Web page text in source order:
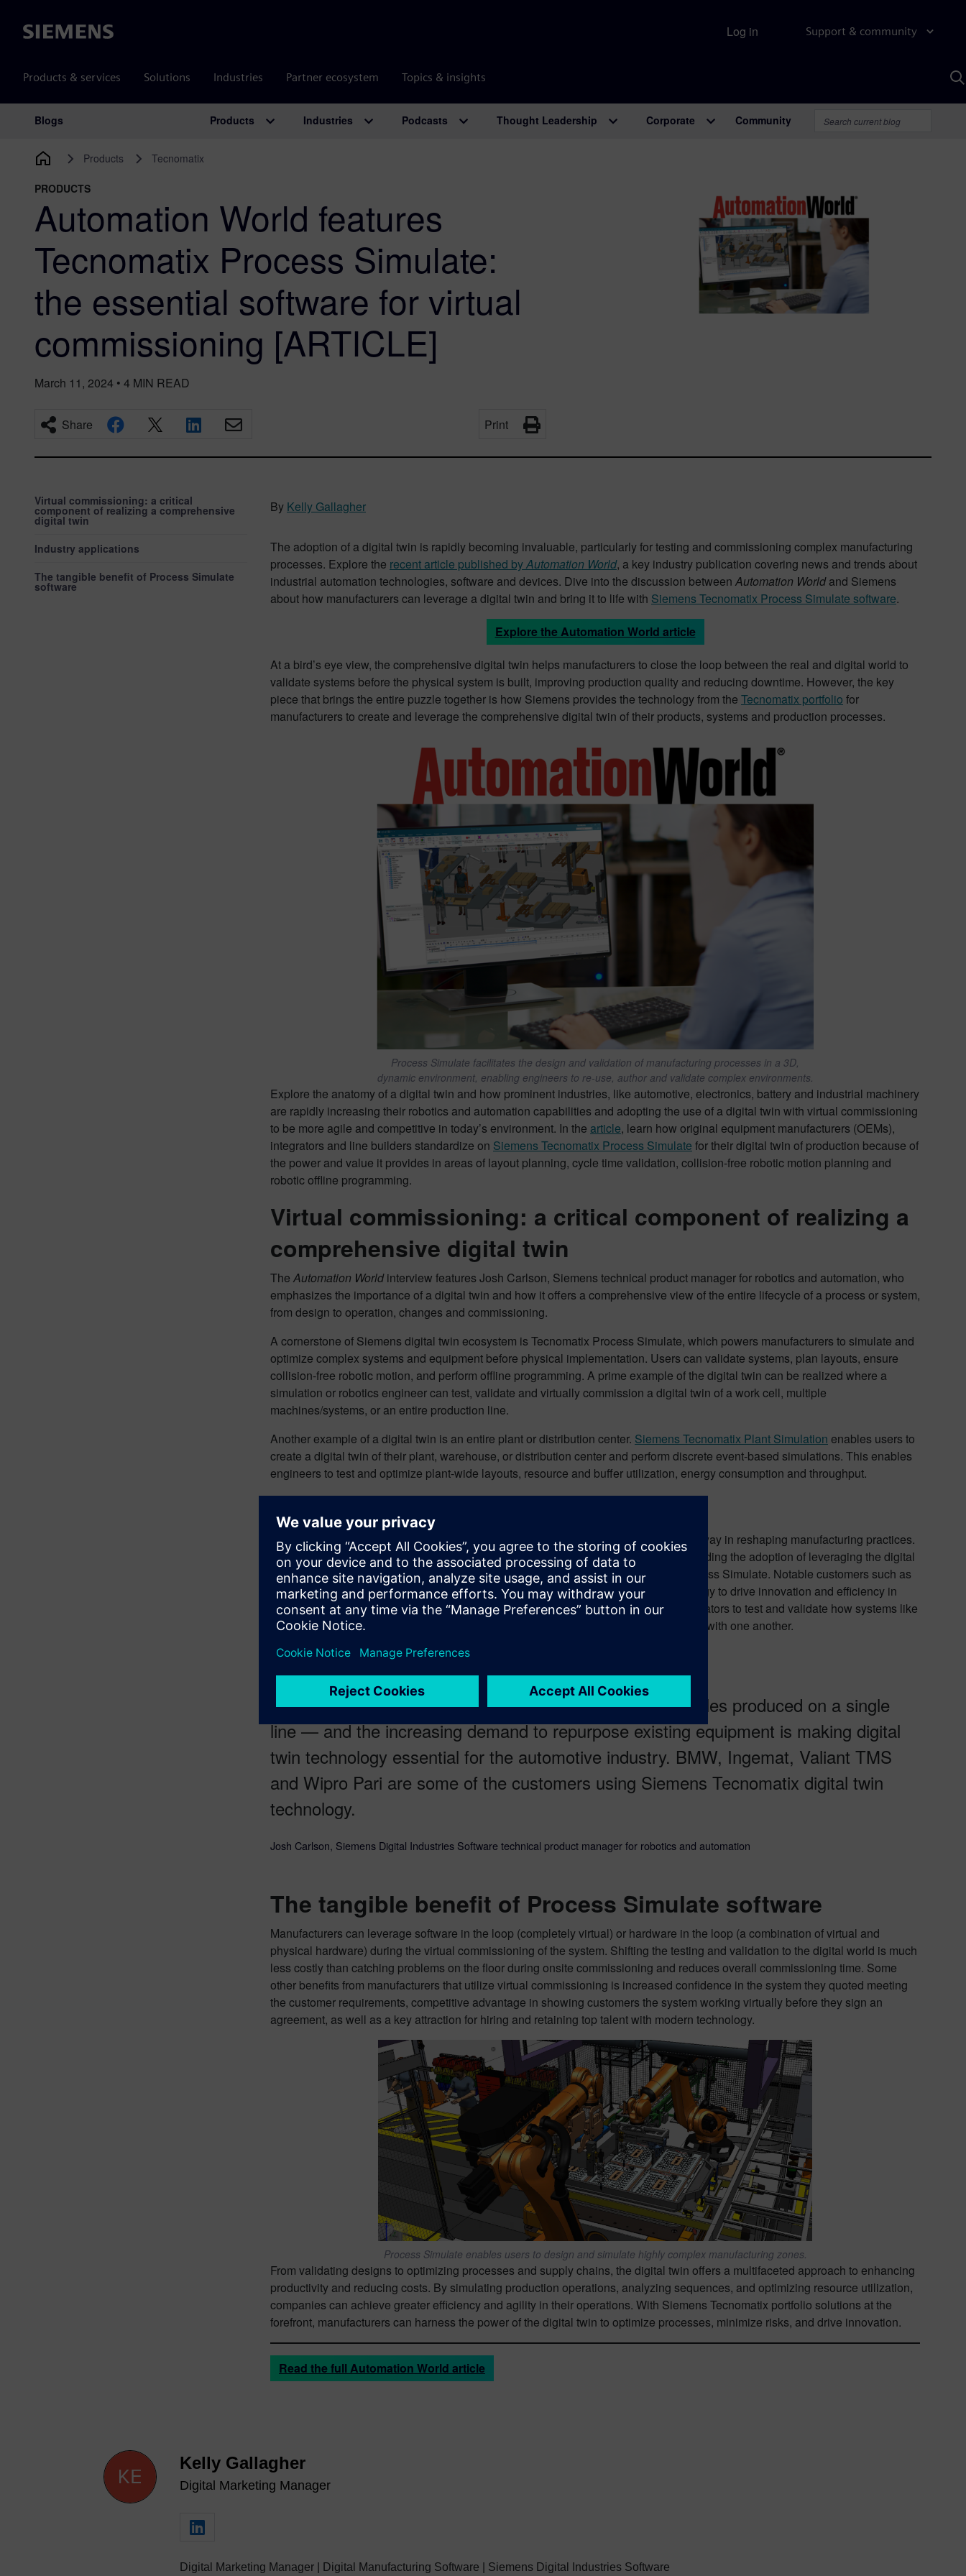
Siemens Support & community
Products & services Solutions Industries Partner ecosystem Topics & insights
Log in
Main Navigation
Blogs Products Industries Podcasts Thought Leadership Corporate Community
Products Tecnomatix
PRODUCTS
Automation World features
Tecnomatix Process Simulate:
the essential software for virtual
commissioning [ARTICLE]
March 11, 2024 • 4 MIN READ
Share Print
Virtual commissioning: a critical
component of realizing a comprehensive
digital twin
Industry applications
The tangible benefit of Process Simulate
software
By Kelly Gallagher
The adoption of a digital twin is rapidly becoming invaluable, particularly for testing and commissioning complex manufacturing
processes. Explore the recent article published byAutomation World, a key industry publication covering news and trends about
industrial automation technologies, software and devices. Dive into the discussion between Automation Worldand Siemens
about how manufacturers can leverage a digital twin and bring it to life with Siemens Tecnomatix Process Simulate software.
Explore the Automation World article
At a bird’s eye view, the comprehensive digital twin helps manufacturers to close the loop between the real and digital world to
validate systems before the physical system is built, improving production quality and reducing downtime. However, the key
piece that brings the entire puzzle together is how Siemens provides the technology from the Tecnomatix portfolio for
manufacturers to create and leverage the comprehensive digital twin of their products, systems and production processes.
Process Simulate facilitates the design and validation of manufacturing processes in a 3D,
dynamic environment, enabling engineers to re-use, author and validate complex environments.
Explore the anatomy of a digital twin and how prominent industries, like automotive, electronics, battery and industrial machinery
are rapidly increasing their robotics and automation capabilities and adopting the use of a digital twin with virtual commissioning
to be more agile and competitive in today’s environment. In the article, learn how original equipment manufacturers (OEMs),
integrators and line builders standardize on Siemens Tecnomatix Process Simulate for their digital twin of production because of
the power and value it provides in areas of layout planning, cycle time validation, collision-free robotic motion planning and
robotic offline programming.
Virtual commissioning: a critical component of realizing a
comprehensive digital twin
The Automation Worldinterview features Josh Carlson, Siemens technical product manager for robotics and automation, who
emphasizes the importance of a digital twin and how it offers a comprehensive view of the entire lifecycle of a process or system,
from design to operation, changes and commissioning.
A cornerstone of Siemens digital twin ecosystem is Tecnomatix Process Simulate, which powers manufacturers to simulate and
optimize complex systems and equipment before physical implementation. Users can validate systems, plan layouts, ensure
collision-free robotic motion, and perform offline programming. A prime example of the digital twin can be realized where a
simulation or robotics engineer can test, validate and virtually commission a digital twin of a work cell, multiple
machines/systems, or an entire production line.
Another example of a digital twin is an entire plant or distribution center. Siemens Tecnomatix Plant Simulation enables users to
create a digital twin of their plant, warehouse, or distribution center and perform discrete event-based simulations. This enables
engineers to test and optimize plant-wide layouts, resource and buffer utilization, energy consumption and throughput.
Industry applications
Carlson discusses with Automation World
how the automotive industry is leading the way in reshaping manufacturing practices.
Original equipment manufacturers (OEMs), integrators, and line builders are spearheading the adoption of leveraging the digital
twin for virtual commissioning, with many standardizing on Siemens Tecnomatix Process Simulate. Notable customers such as
BMW, Ingemat, Valiant TMS, and Wipro PARI are using Siemens digital twin technology to drive innovation and efficiency in
their operations. Leveraging virtual commissioning software enables OEMs and integrators to test and validate how systems like
robotics, automation, material handling, vision, safety and human operations integrate with one another.
The push for flexible manufacturing lines — multiple vehicles produced on a single
line — and the increasing demand to repurpose existing equipment is making digital
twin technology essential for the automotive industry. BMW, Ingemat, Valiant TMS
and Wipro Pari are some of the customers using Siemens Tecnomatix digital twin
technology.
Josh Carlson, Siemens Digital Industries Software technical product manager for robotics and automation
The tangible benefit of Process Simulate software
Manufacturers can leverage software in the loop (completely virtual) or hardware in the loop (a combination of virtual and
physical hardware) during the virtual commissioning of the system. Shifting the testing and validation to the digital world is much
less costly than catching problems on the floor during onsite commissioning and reduces overall commissioning time. Some
other benefits from manufacturers that utilize virtual commissioning is increased confidence in the system they quoted meeting
the customer requirements, competitive advantage in showing customers the system working virtually before they sign an
agreement, as well as a key attraction for hiring and retaining top talent with modern technology.
Process Simulate enables users to design and simulate highly complex manufacturing zones.
From validating designs to optimizing processes and supply chains, the digital twin offers a multifaceted approach to enhancing
productivity and reducing costs. By simulating production operations, analyzing sequences, and optimizing resource utilization,
companies can achieve greater efficiency and agility in their operations. With Siemens Tecnomatix portfolio solutions at the
forefront, manufacturers can harness the power of the digital twin to optimize processes, minimize risks, and drive innovation.
Read the full Automation World article
Kelly Gallagher
Digital Marketing Manager
Digital Marketing Manager | Digital Manufacturing Software | Siemens Digital Industries Software